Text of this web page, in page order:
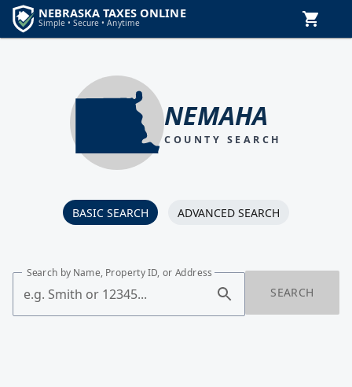
NEMAHA
COUNTY SEARCH
BASIC SEARCH ADVANCED SEARCH
Search by Name, Property ID, or Address
SEARCH